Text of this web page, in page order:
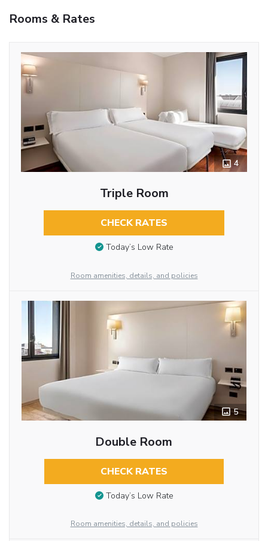
Rooms & Rates
4
Triple Room
CHECK RATES
Today’s Low Rate
Room amenities, details, and policies
5
Double Room
CHECK RATES
Today’s Low Rate
Room amenities, details, and policies